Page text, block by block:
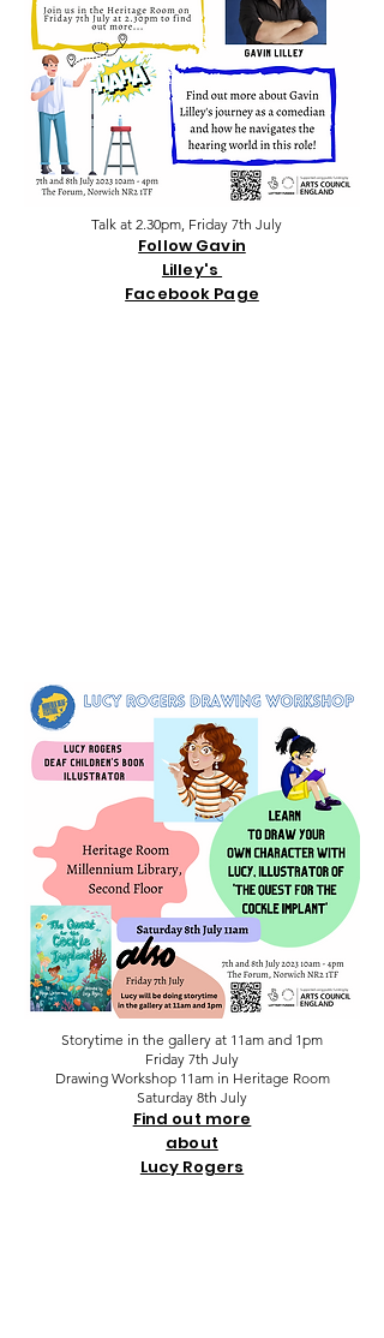
Talk at 2.30pm, Friday 7th July
Follow Gavin
Lilley's
Facebook Page
Storytime in the gallery at 11am and 1pm
Friday 7th July
Drawing Workshop 11am in Heritage Room
Saturday 8th July
Find out more
about
Lucy Rogers